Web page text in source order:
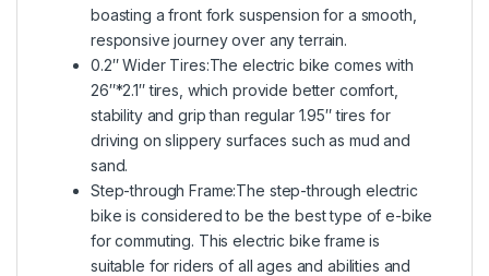
boasting a front fork suspension for a smooth,
responsive journey over any terrain.
0.2″ Wider Tires:The electric bike comes with
26″*2.1″ tires, which provide better comfort,
stability and grip than regular 1.95″ tires for
driving on slippery surfaces such as mud and
sand.
Step-through Frame:The step-through electric
bike is considered to be the best type of e-bike
for commuting. This electric bike frame is
suitable for riders of all ages and abilities and